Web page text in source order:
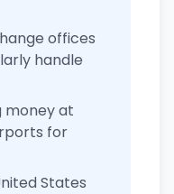
offices
handle
money at
for
States